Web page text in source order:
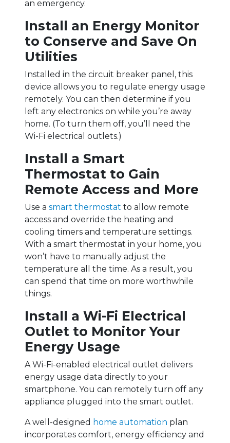
an emergency.
Install an Energy Monitor
to Conserve and Save On
Utilities
Installed in the circuit breaker panel, this
device allows you to regulate energy usage
remotely. You can then determine if you
left any electronics on while you’re away
home. (To turn them off, you’ll need the
Wi-Fi electrical outlets.)
Install a Smart
Thermostat to Gain
Remote Access and More
Use a smart thermostat to allow remote
access and override the heating and
cooling timers and temperature settings.
With a smart thermostat in your home, you
won’t have to manually adjust the
temperature all the time. As a result, you
can spend that time on more worthwhile
things.
Install a Wi-Fi Electrical
Outlet to Monitor Your
Energy Usage
A Wi-Fi-enabled electrical outlet delivers
energy usage data directly to your
smartphone. You can remotely turn off any
appliance plugged into the smart outlet.
A well-designed home automation plan
incorporates comfort, energy efficiency and